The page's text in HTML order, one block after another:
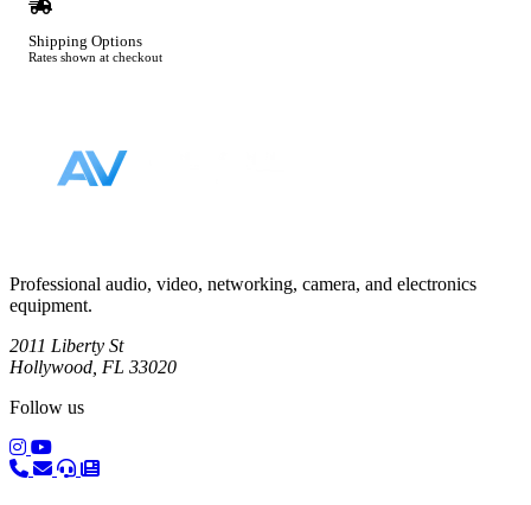
Shipping Options
Rates shown at checkout
Professional audio, video, networking, camera, and electronics
equipment.
2011 Liberty St
Hollywood, FL 33020
Follow us
(opens in a new tab)
(opens in a new tab)